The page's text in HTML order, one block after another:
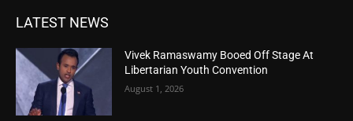
LATEST NEWS
Vivek Ramaswamy Booed Off Stage At
Libertarian Youth Convention
August 1, 2026